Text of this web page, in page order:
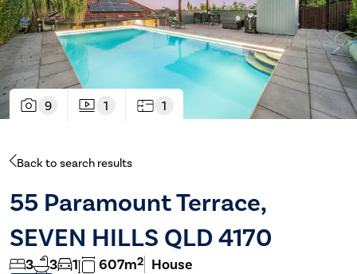
9 1 1
Back to search results
55 Paramount Terrace,
SEVEN HILLS QLD 4170
3 3 1 607m2 House